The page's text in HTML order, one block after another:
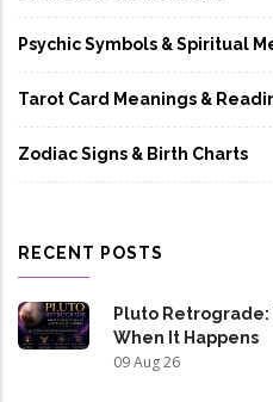
Psychic Symbols & Spiritual
Tarot Card Meanings &
Zodiac Signs & Birth Charts
RECENT POSTS
Pluto Retrograde:
When It Happens
09 Aug 26